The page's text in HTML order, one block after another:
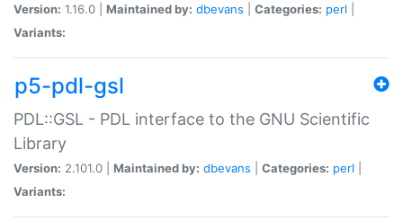
Version: 1.16.0 | Maintained by: dbevans Categories: perl
Variants:
p5-pdl-gsl
PDL::GSL - PDL interface to the GNU Scientific
Library
Version: 2.101.0 | Maintained by: dbevans Categories: perl
Variants: